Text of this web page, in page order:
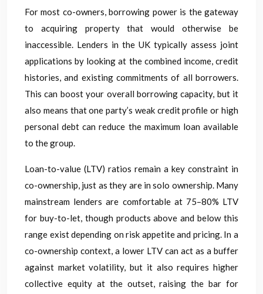
For most co-owners, borrowing power is the gateway
to acquiring property that would otherwise be
inaccessible. Lenders in the UK typically assess joint
applications by looking at the combined income, credit
histories, and existing commitments of all borrowers.
This can boost your overall borrowing capacity, but it
also means that one party’s weak credit profile or high
personal debt can reduce the maximum loan available
to the group.
Loan-to-value (LTV) ratios remain a key constraint in
co-ownership, just as they are in solo ownership. Many
mainstream lenders are comfortable at 75–80% LTV
for buy-to-let, though products above and below this
range exist depending on risk appetite and pricing. In a
co-ownership context, a lower LTV can act as a buffer
against market volatility, but it also requires higher
collective equity at the outset, raising the bar for